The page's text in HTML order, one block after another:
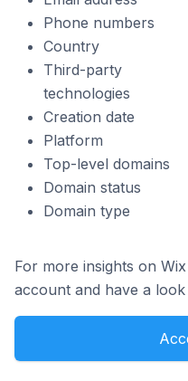
Phone numbers
Country
Third-party
technologies
Creation date
Platform
Top-level domains
Domain status
Domain type
For more insights on
account and have a